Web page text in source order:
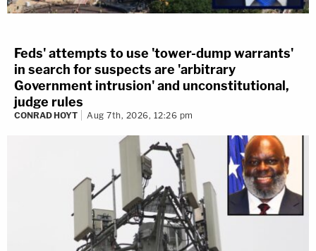
Feds' attempts to use 'tower-dump warrants'
in search for suspects are 'arbitrary
Government intrusion' and unconstitutional,
judge rules
CONRAD HOYT Aug 7th, 2026, 12:26 pm